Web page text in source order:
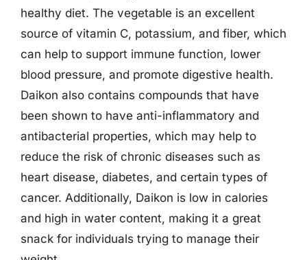
healthy diet. The vegetable is an excellent
source of vitamin C, potassium, and fiber, which
can help to support immune function, lower
blood pressure, and promote digestive health.
Daikon also contains compounds that have
been shown to have anti-inflammatory and
antibacterial properties, which may help to
reduce the risk of chronic diseases such as
heart disease, diabetes, and certain types of
cancer. Additionally, Daikon is low in calories
and high in water content, making it a great
snack for individuals trying to manage their